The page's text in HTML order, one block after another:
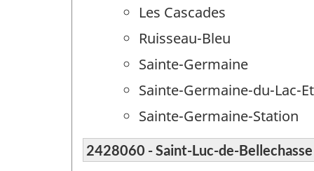
Les Cascades
Ruisseau-Bleu
Sainte-Germaine
Sainte-Germaine-du-Lac-
Sainte-Germaine-Station
2428060 - Saint-Luc-de-Bellechasse